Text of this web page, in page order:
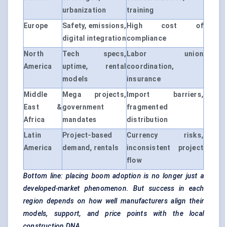
urbanization
training
Europe
Safety, emissions,
digital integration
High cost of
compliance
North
America
Tech specs,
uptime, rental
models
Labor union
coordination,
insurance
Middle
East &
Africa
Mega projects,
government
mandates
Import barriers,
fragmented
distribution
Latin
America
Project-based
demand, rentals
Currency risks,
inconsistent project
flow
Bottom line: placing boom adoption is no longer just a
developed-market phenomenon. But success in each
region depends on how well manufacturers align their
models, support, and price points with the local